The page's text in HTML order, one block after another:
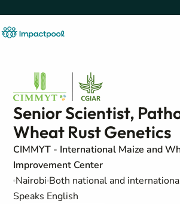
Senior Scientist,
Wheat Rust Genetics
CIMMYT - International Maize and
Improvement Center
Nairobi Both national and
Speaks English